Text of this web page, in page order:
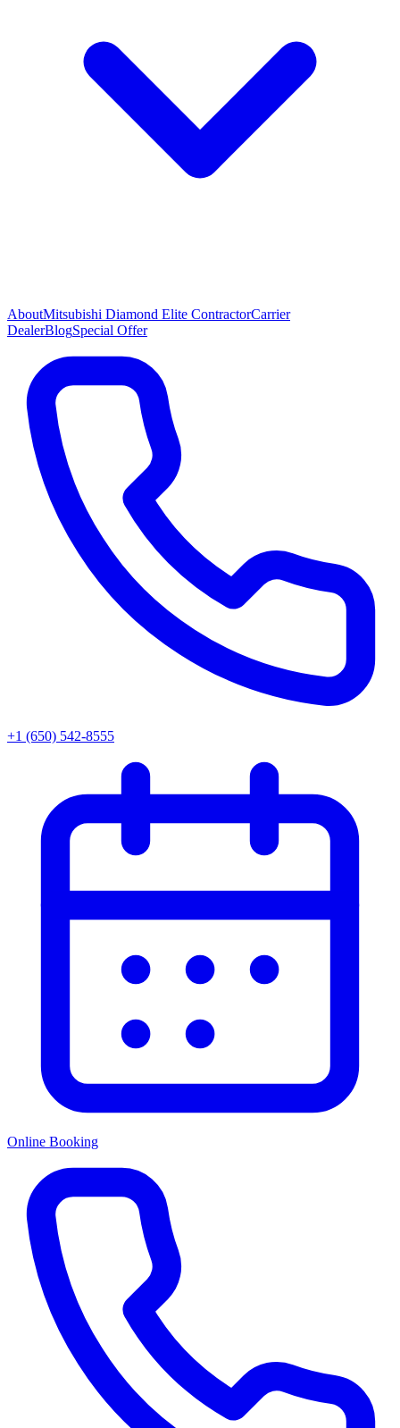
AboutMitsubishi Diamond Elite ContractorCarrier
DealerBlogSpecial Offer
+1 (650) 542-8555
Online Booking